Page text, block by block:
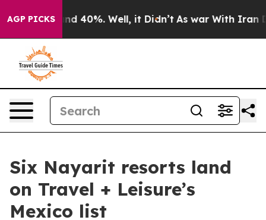
AGP PICKS
Around 40%. Well, it Didn’t As war With Iran
Six Nayarit resorts land
on Travel + Leisure’s
Mexico list